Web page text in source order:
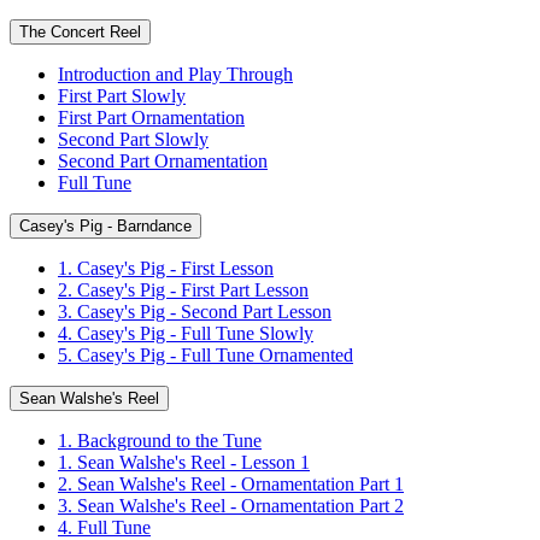
The Concert Reel
Introduction and Play Through
First Part Slowly
First Part Ornamentation
Second Part Slowly
Second Part Ornamentation
Full Tune
Casey's Pig - Barndance
1. Casey's Pig - First Lesson
2. Casey's Pig - First Part Lesson
3. Casey's Pig - Second Part Lesson
4. Casey's Pig - Full Tune Slowly
5. Casey's Pig - Full Tune Ornamented
Sean Walshe's Reel
1. Background to the Tune
1. Sean Walshe's Reel - Lesson 1
2. Sean Walshe's Reel - Ornamentation Part 1
3. Sean Walshe's Reel - Ornamentation Part 2
4. Full Tune